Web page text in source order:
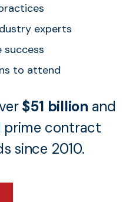
experts
success
to attend
$51 billion and
prime contract
since 2010.